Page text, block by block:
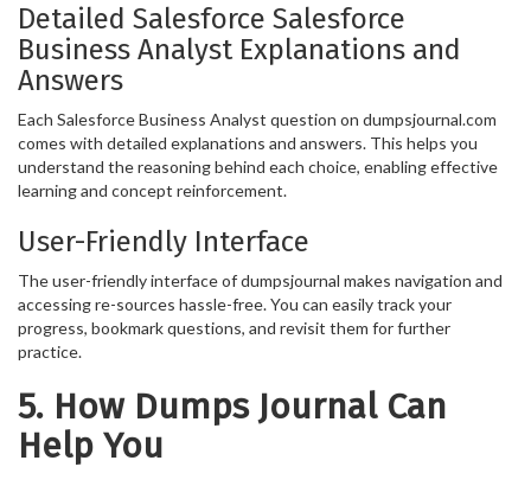
Detailed Salesforce Salesforce
Business Analyst Explanations and
Answers
Each Salesforce Business Analyst question on dumpsjournal.com
comes with detailed explanations and answers. This helps you
understand the reasoning behind each choice, enabling effective
learning and concept reinforcement.
User-Friendly Interface
The user-friendly interface of dumpsjournal makes navigation and
accessing re-sources hassle-free. You can easily track your
progress, bookmark questions, and revisit them for further
practice.
5. How Dumps Journal Can
Help You